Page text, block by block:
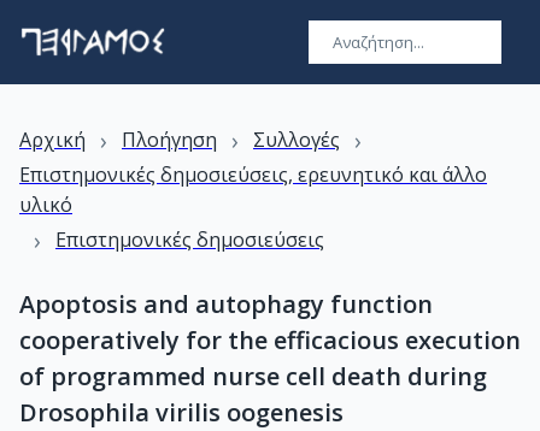
Αρχική › Πλοήγηση › Συλλογές ›
Επιστημονικές δημοσιεύσεις, ερευνητικό και άλλο
υλικό
› Επιστημονικές δημοσιεύσεις
Apoptosis and autophagy function
cooperatively for the efficacious execution
of programmed nurse cell death during
Drosophila virilis oogenesis